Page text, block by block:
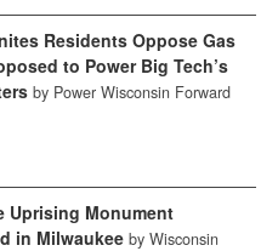
Residents Oppose Gas
to Power Big Tech’s
by Power Wisconsin Forward
Uprising Monument
in Milwaukee by Wisconsin